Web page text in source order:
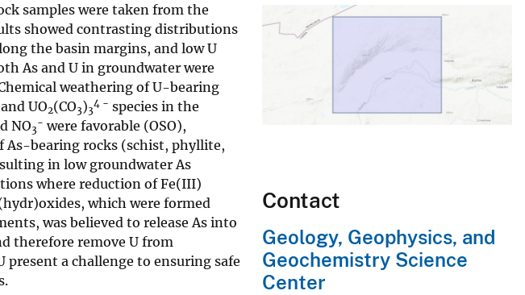
samples were taken from the
showed contrasting distributions
the basin margins, and low U
As and U in groundwater were
weathering of U-bearing
and UO2(CO3)3
4 − species in the
NO3
− were favorable (OSO),
As-bearing rocks (schist, phyllite,
in low groundwater As
where reduction of Fe(III)
which were formed
was believed to release As into
therefore remove U from
a challenge to ensuring safe
Contact
Geology, Geophysics, and
Geochemistry Science
Center